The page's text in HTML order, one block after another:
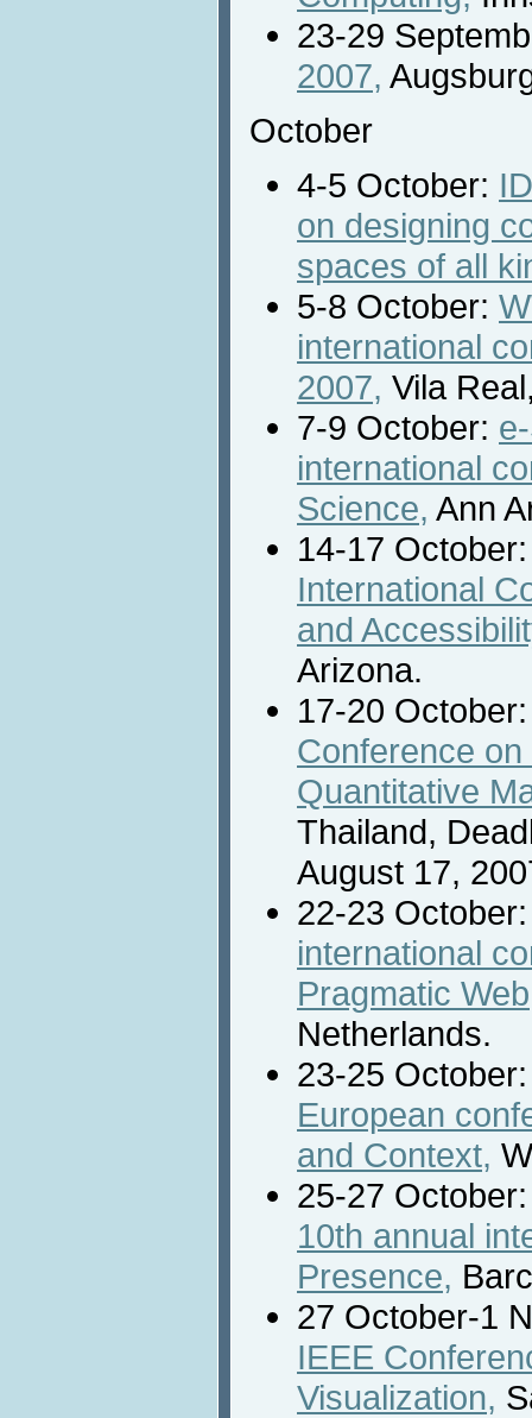
23-29
2007,
October
4-5 October:
on designing
spaces of all
5-8 October:
international
2007, Vila
7-9 October:
international
Science, Ann
14-17
International
and
Arizona.
17-20
Conference
Quantitative
Thailand,
August 17,
22-23
international
Pragmatic
Netherlands.
23-25
European
and Context,
25-27
10th annual
Presence,
27 October-1
IEEE
Visualization,